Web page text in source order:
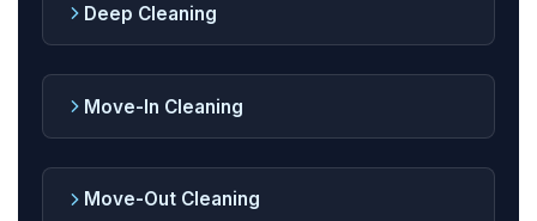
Deep Cleaning
Move-In Cleaning
Move-Out Cleaning